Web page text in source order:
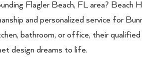
Flagler Beach, FL area? Beach
and personalized service for
bathroom, or office, their
design dreams to life.